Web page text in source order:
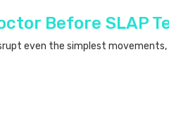
Before SLAP
even the simplest